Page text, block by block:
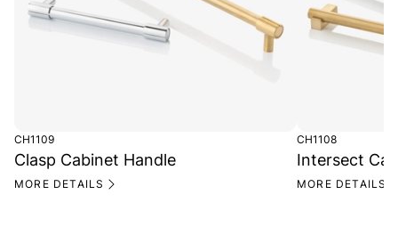
CH1109
Clasp Cabinet Handle
MORE DETAILS
CH1108
Intersect
MORE DETAILS